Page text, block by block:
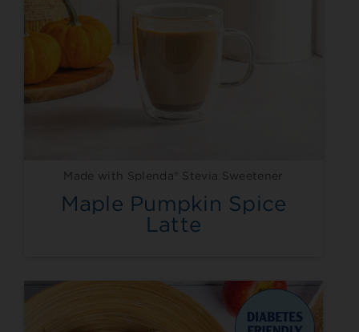
Made with Splenda® Stevia Sweetener
Maple Pumpkin Spice
Latte